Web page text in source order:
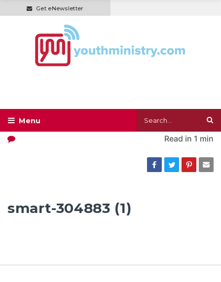
Get eNewsletter
Read in 1 min
smart-304883 (1)